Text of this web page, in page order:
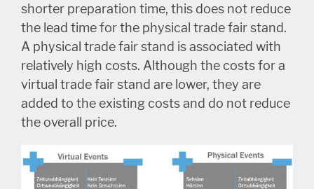
shorter preparation time, this does not reduce
the lead time for the physical trade fair stand.
A physical trade fair stand is associated with
relatively high costs. Although the costs for a
virtual trade fair stand are lower, they are
added to the existing costs and do not reduce
the overall price.